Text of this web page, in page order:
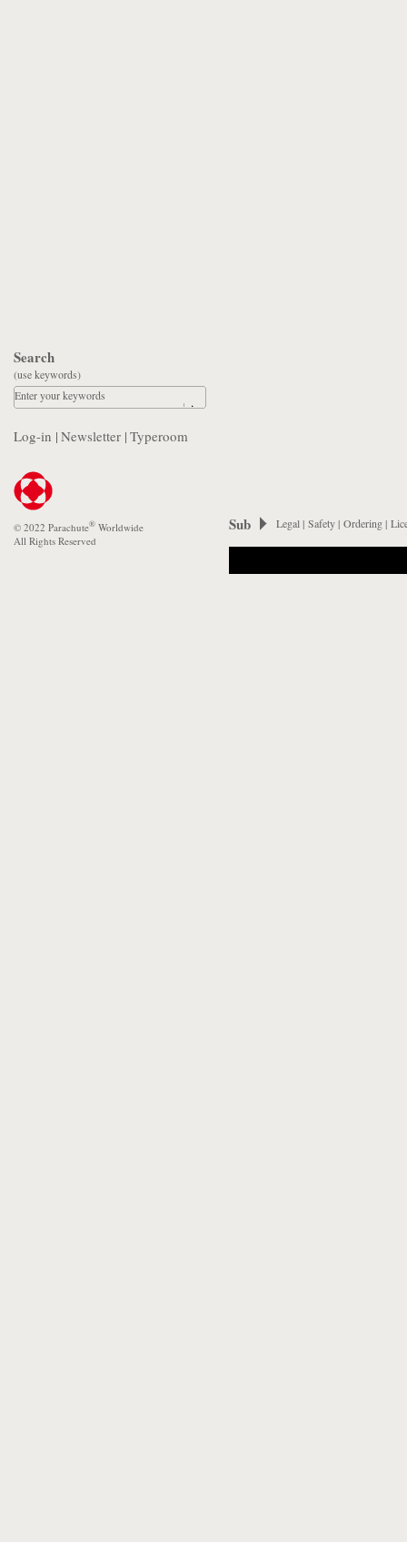
Log-in | Newsletter | Typeroom
© 2022 Parachute® Worldwide
All Rights Reserved
Sub Legal| Safety| Ordering|
Search
(use keywords)
Enter your keywords